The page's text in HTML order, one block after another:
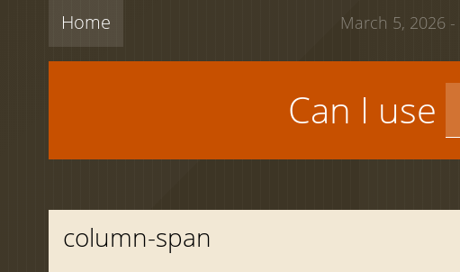
Home March 5, 2026 -
Can I use
column-span